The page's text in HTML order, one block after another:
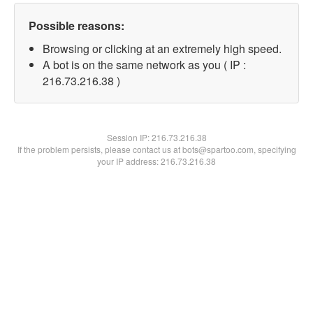
Possible reasons:
Browsing or clicking at an extremely high speed.
A bot is on the same network as you ( IP :
216.73.216.38 )
Session IP:216.73.216.38
If the problem persists, please contact us at bots@spartoo.com, specifying
your IP address: 216.73.216.38